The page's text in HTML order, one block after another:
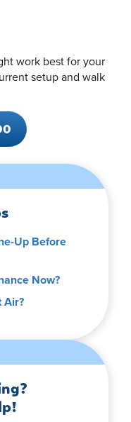
work best for your
setup and walk
Up Before
Now?
Air?